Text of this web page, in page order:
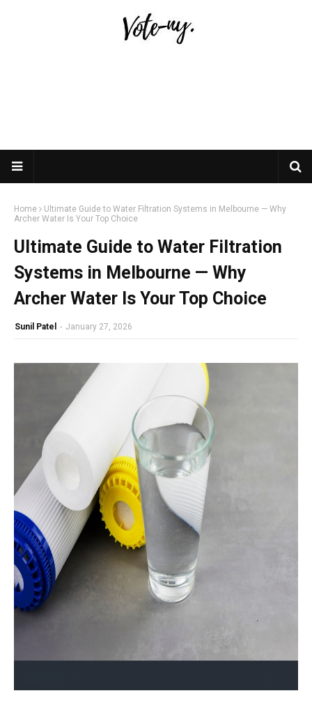
Home
Ultimate Guide to Water Filtration Systems in Melbourne — Why
Archer Water Is Your Top Choice
Ultimate Guide to Water Filtration
Systems in Melbourne — Why
Archer Water Is Your Top Choice
Sunil Patel - January 27, 2026